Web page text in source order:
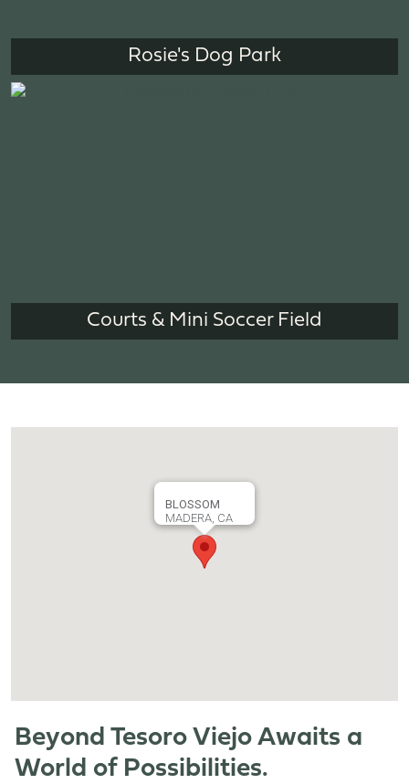
Rosie's Dog Park
Courts & Mini Soccer Field
BLOSSOM
MADERA, CA
Beyond Tesoro Viejo Awaits a
World of Possibilities.